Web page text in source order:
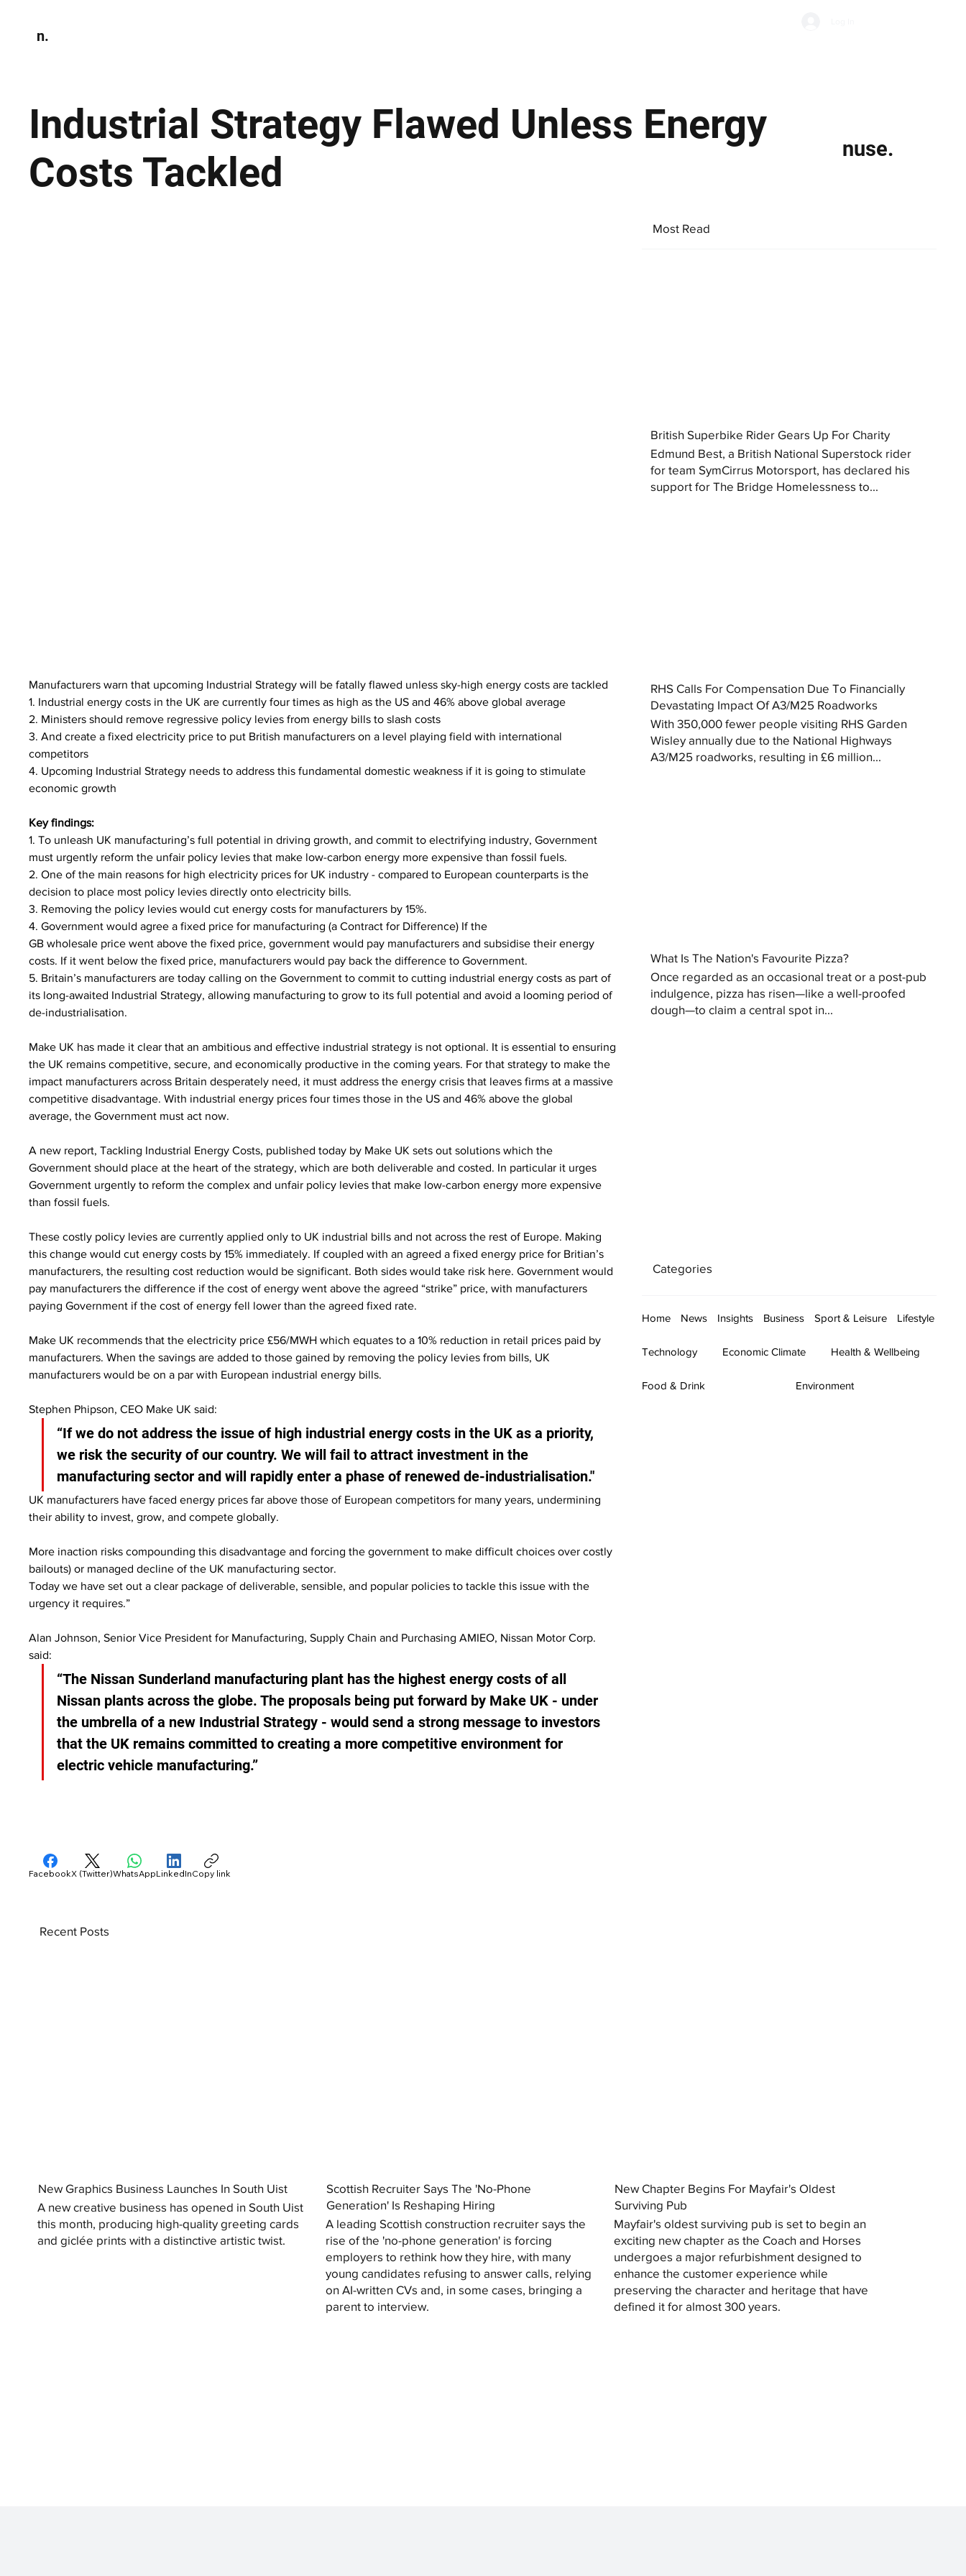
n.
Industrial Strategy Flawed Unless Energy
Costs Tackled
nuse.
Manufacturers warn that upcoming Industrial Strategy will be fatally flawed unless sky-high energy costs are tackled
1. Industrial energy costs in the UK are currently four times as high as the US and 46% above global average
2. Ministers should remove regressive policy levies from energy bills to slash costs
3. And create a fixed electricity price to put British manufacturers on a level playing field with international
competitors
4. Upcoming Industrial Strategy needs to address this fundamental domestic weakness if it is going to stimulate
economic growth
Key findings:
1. To unleash UK manufacturing’s full potential in driving growth, and commit to electrifying industry, Government
must urgently reform the unfair policy levies that make low-carbon energy more expensive than fossil fuels.
2. One of the main reasons for high electricity prices for UK industry - compared to European counterparts is the
decision to place most policy levies directly onto electricity bills.
3. Removing the policy levies would cut energy costs for manufacturers by 15%.
4. Government would agree a fixed price for manufacturing (a Contract for Difference) If the
GB wholesale price went above the fixed price, government would pay manufacturers and subsidise their energy
costs. If it went below the fixed price, manufacturers would pay back the difference to Government.
5. Britain’s manufacturers are today calling on the Government to commit to cutting industrial energy costs as part of
its long-awaited Industrial Strategy, allowing manufacturing to grow to its full potential and avoid a looming period of
de-industrialisation.
Make UK has made it clear that an ambitious and effective industrial strategy is not optional. It is essential to ensuring
the UK remains competitive, secure, and economically productive in the coming years. For that strategy to make the
impact manufacturers across Britain desperately need, it must address the energy crisis that leaves firms at a massive
competitive disadvantage. With industrial energy prices four times those in the US and 46% above the global
average, the Government must act now.
A new report, Tackling Industrial Energy Costs, published today by Make UK sets out solutions which the
Government should place at the heart of the strategy, which are both deliverable and costed. In particular it urges
Government urgently to reform the complex and unfair policy levies that make low-carbon energy more expensive
than fossil fuels.
These costly policy levies are currently applied only to UK industrial bills and not across the rest of Europe. Making
this change would cut energy costs by 15% immediately. If coupled with an agreed a fixed energy price for Britian’s
manufacturers, the resulting cost reduction would be significant. Both sides would take risk here. Government would
pay manufacturers the difference if the cost of energy went above the agreed “strike” price, with manufacturers
paying Government if the cost of energy fell lower than the agreed fixed rate.
Make UK recommends that the electricity price £56/MWH which equates to a 10% reduction in retail prices paid by
manufacturers. When the savings are added to those gained by removing the policy levies from bills, UK
manufacturers would be on a par with European industrial energy bills.
Stephen Phipson, CEO Make UK said:
“If we do not address the issue of high industrial energy costs in the UK as a priority,
we risk the security of our country. We will fail to attract investment in the
manufacturing sector and will rapidly enter a phase of renewed de-industrialisation."
UK manufacturers have faced energy prices far above those of European competitors for many years, undermining
their ability to invest, grow, and compete globally.
More inaction risks compounding this disadvantage and forcing the government to make difficult choices over costly
bailouts) or managed decline of the UK manufacturing sector.
Today we have set out a clear package of deliverable, sensible, and popular policies to tackle this issue with the
urgency it requires.”
Alan Johnson, Senior Vice President for Manufacturing, Supply Chain and Purchasing AMIEO, Nissan Motor Corp.
said:
“The Nissan Sunderland manufacturing plant has the highest energy costs of all
Nissan plants across the globe. The proposals being put forward by Make UK - under
the umbrella of a new Industrial Strategy - would send a strong message to investors
that the UK remains committed to creating a more competitive environment for
electric vehicle manufacturing.”
Most Read
British Superbike Rider Gears Up For Charity
Edmund Best, a British National Superstock rider
for team SymCirrus Motorsport, has declared his
support for The Bridge Homelessness to...
RHS Calls For Compensation Due To Financially
Devastating Impact Of A3/M25 Roadworks
With 350,000 fewer people visiting RHS Garden
Wisley annually due to the National Highways
A3/M25 roadworks, resulting in £6 million...
What Is The Nation's Favourite Pizza?
Once regarded as an occasional treat or a post-pub
indulgence, pizza has risen—like a well-proofed
dough—to claim a central spot in...
Categories
Home News Insights Business Sport & Leisure Lifestyle
Technology Economic Climate Health & Wellbeing
Food & Drink Environment
FacebookX (Twitter)WhatsAppLinkedInCopy link
New Graphics Business Launches In South Uist
A new creative business has opened in South Uist
this month, producing high-quality greeting cards
and giclée prints with a distinctive artistic twist.
Scottish Recruiter Says The 'No-Phone
Generation' Is Reshaping Hiring
A leading Scottish construction recruiter says the
rise of the 'no-phone generation' is forcing
employers to rethink how they hire, with many
young candidates refusing to answer calls, relying
on AI-written CVs and, in some cases, bringing a
parent to interview.
New Chapter Begins For Mayfair's Oldest
Surviving Pub
Mayfair's oldest surviving pub is set to begin an
exciting new chapter as the Coach and Horses
undergoes a major refurbishment designed to
enhance the customer experience while
preserving the character and heritage that have
defined it for almost 300 years.
Recent Posts